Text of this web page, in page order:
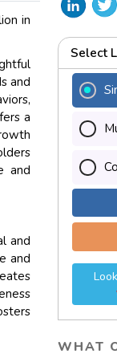
in
and
a
and
and
and
Select
WHAT